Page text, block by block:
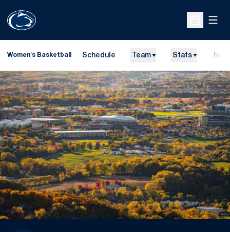
Open
Women's Basketball Schedule Team Stats